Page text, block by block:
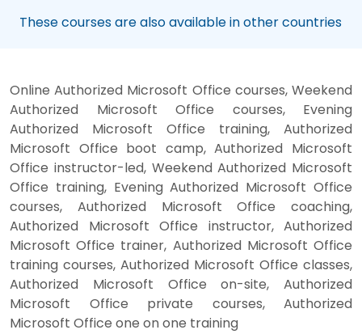
These courses are also available in other countries
Online Authorized Microsoft Office courses, Weekend
Authorized Microsoft Office courses, Evening
Authorized Microsoft Office training, Authorized
Microsoft Office boot camp, Authorized Microsoft
Office instructor-led, Weekend Authorized Microsoft
Office training, Evening Authorized Microsoft Office
courses, Authorized Microsoft Office coaching,
Authorized Microsoft Office instructor, Authorized
Microsoft Office trainer, Authorized Microsoft Office
training courses, Authorized Microsoft Office classes,
Authorized Microsoft Office on-site, Authorized
Microsoft Office private courses, Authorized
Microsoft Office one on one training